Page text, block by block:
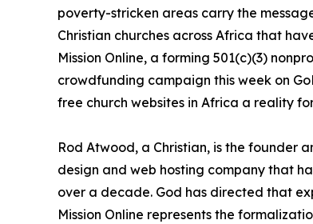
poverty-stricken areas carry the
Christian churches across Africa that
Mission Online, a forming 501(c)(3)
crowdfunding campaign this week on
free church websites in Africa a reality
Rod Atwood, a Christian, is the founder
design and web hosting company that
over a decade. God has directed that
Mission Online represents the